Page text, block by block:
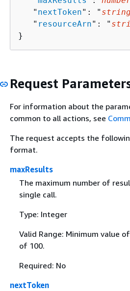
   "
nextToken": " string
   "
resourceArn": "
}
Request
For information about the
common to all actions, see
The request accepts the
format.
maxResults
The maximum number of
single call.
Type: Integer
Valid Range: Minimum value
of 100.
Required: No
nextToken